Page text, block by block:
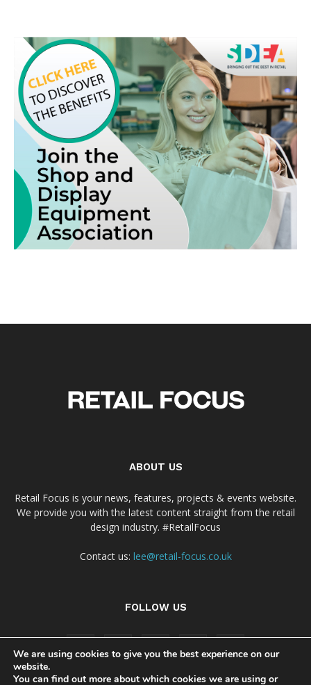
ABOUT US
Retail Focus is your news, features, projects & events website.
We provide you with the latest content straight from the retail
design industry. #RetailFocus
Contact us: lee@retail-focus.co.uk
FOLLOW US
We are using cookies to give you the best experience on our
website.
You can find out more about which cookies we are using or